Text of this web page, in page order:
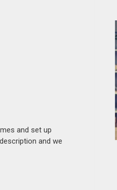
and set up
and we